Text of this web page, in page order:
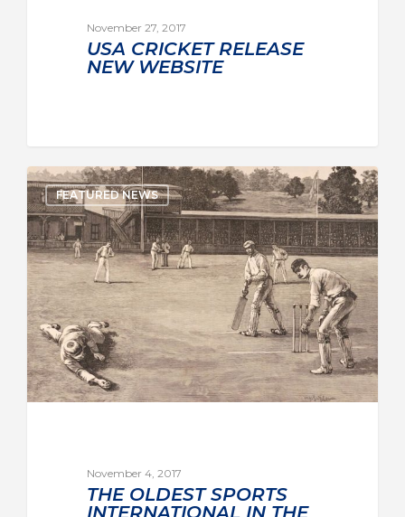
November 27, 2017
USA CRICKET RELEASE
NEW WEBSITE
FEATURED NEWS
November 4, 2017
THE OLDEST SPORTS
INTERNATIONAL IN THE